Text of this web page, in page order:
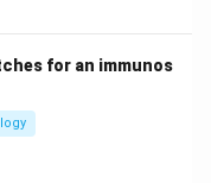
for an immunos